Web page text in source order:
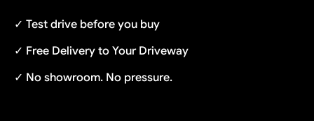
✓ Test drive before you buy
✓ Free Delivery to Your Driveway
✓ No showroom. No pressure.